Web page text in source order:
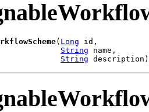
( Long id,
String name,
String description)